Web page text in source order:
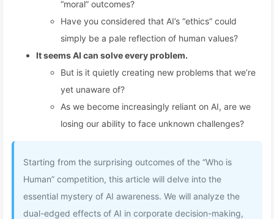
“moral” outcomes?
Have you considered that AI’s “ethics” could
simply be a pale reflection of human values?
It seems AI can solve every problem.
But is it quietly creating new problems that we’re
yet unaware of?
As we become increasingly reliant on AI, are we
losing our ability to face unknown challenges?
Starting from the surprising outcomes of the “Who is
Human” competition, this article will delve into the
essential mystery of AI awareness. We will analyze the
dual-edged effects of AI in corporate decision-making,